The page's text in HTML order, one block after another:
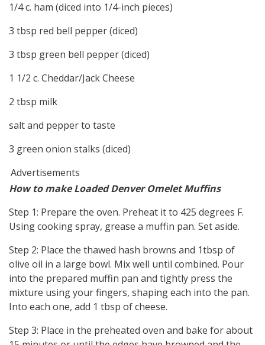
1/4 c. ham (diced into 1/4-inch pieces)
3 tbsp red bell pepper (diced)
3 tbsp green bell pepper (diced)
1 1/2 c. Cheddar/Jack Cheese
2 tbsp milk
salt and pepper to taste
3 green onion stalks (diced)
Advertisements
How to make Loaded Denver Omelet Muffins
Step 1: Prepare the oven. Preheat it to 425 degrees F.
Using cooking spray, grease a muffin pan. Set aside.
Step 2: Place the thawed hash browns and 1tbsp of
olive oil in a large bowl. Mix well until combined. Pour
into the prepared muffin pan and tightly press the
mixture using your fingers, shaping each into the pan.
Into each one, add 1 tbsp of cheese.
Step 3: Place in the preheated oven and bake for about